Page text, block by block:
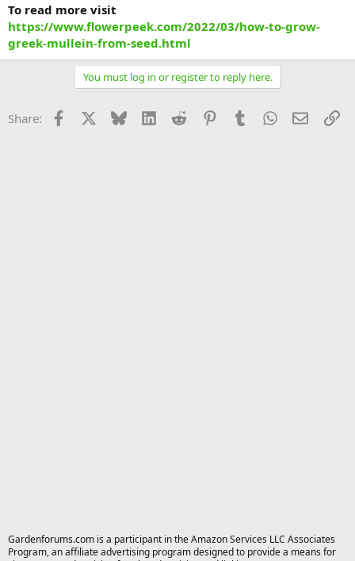
To read more visit
https://www.flowerpeek.com/2022/03/how-to-grow-
greek-mullein-from-seed.html
You must log in or register to reply here.
Share: Facebook Bluesky LinkedInReddit PinterestTumblrWhatsApp
Email
Gardenforums.com is a participant in the Amazon Services LLC Associates
Program, an affiliate advertising program designed to provide a means for